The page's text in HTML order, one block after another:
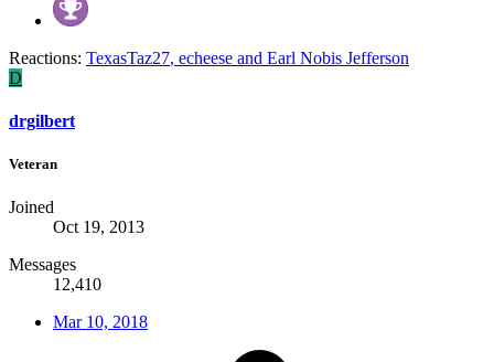
Reactions: TexasTaz27, echeese and Earl Nobis Jefferson
D
drgilbert
Veteran
Joined
Oct 19, 2013
Messages
12,410
Mar 10, 2018